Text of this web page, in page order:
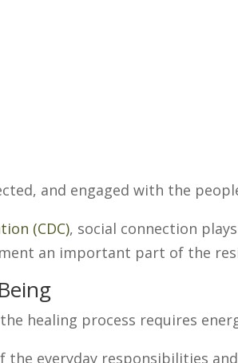
and engaged with the
(CDC), social connection
an important part of the
healing process requires
the everyday responsibilities